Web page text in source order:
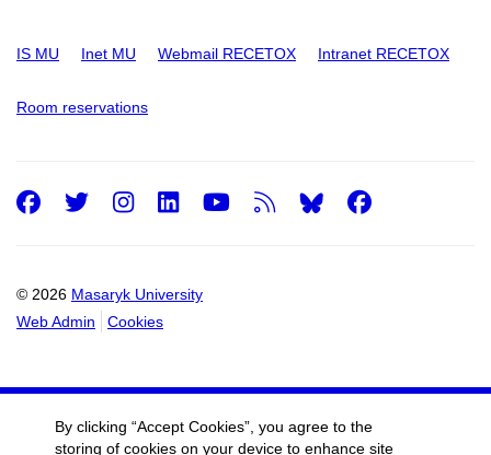
IS MU Inet MU Webmail RECETOX Intranet RECETOX
Room reservations
© 2026 Masaryk University
Web Admin
Cookies
Facebook
Twitter
Instagram
LinkedIn
Youtube
RSS
By clicking “Accept Cookies”, you agree to the
storing of cookies on your device to enhance site